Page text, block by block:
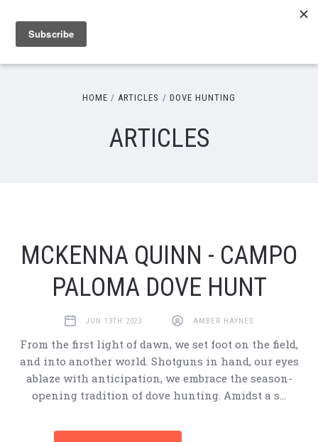
HOME ARTICLES DOVE HUNTING
ARTICLES
MCKENNA QUINN - CAMPO
PALOMA DOVE HUNT
JUN 13TH 2023 AMBER HAYNES
From the first light of dawn, we set foot on the field,
and into another world. Shotguns in hand, our eyes
ablaze with anticipation, we embrace the season-
opening tradition of dove hunting. Amidst a s…